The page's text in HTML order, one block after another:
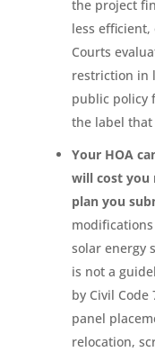
the project
less
Courts
restriction in
public policy
the label that
Your HOA
will cost you
plan you
solar energy
is not a
by Civil
panel
relocation,